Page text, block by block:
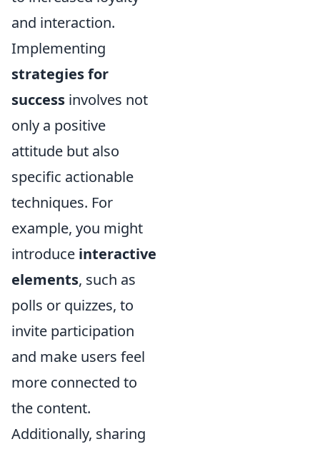
and interaction.
Implementing
strategies for
success involves not
only a positive
attitude but also
specific actionable
techniques. For
example, you might
introduce interactive
elements, such as
polls or quizzes, to
invite participation
and make users feel
more connected to
the content.
Additionally, sharing